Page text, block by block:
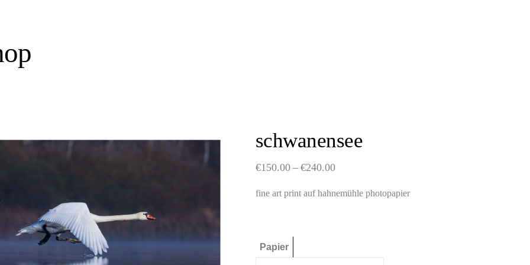
schwanensee
€150.00 – €240.00Price
€150.00
through
fine art print auf hahnemühle photopapier
Papier